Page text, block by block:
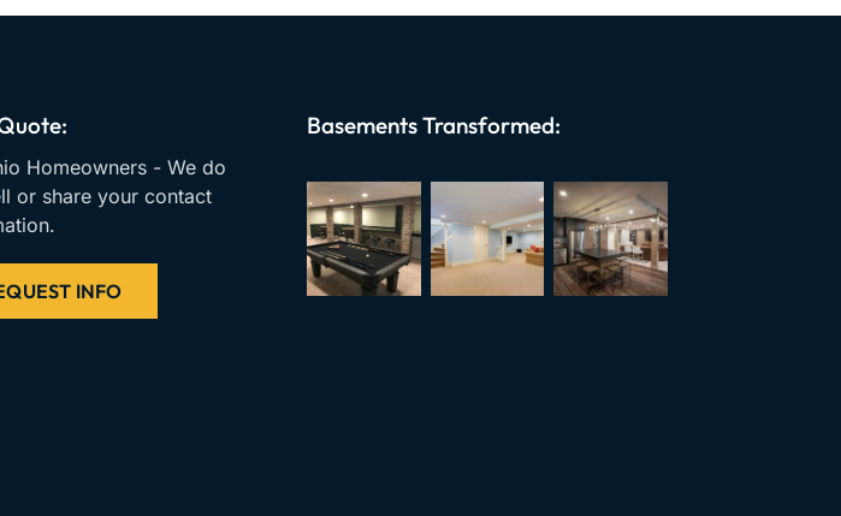
Homeowners - We do
or share your contact
INFO
Basements Transformed: